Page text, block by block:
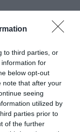
to third parties, or
for
below opt-out
note that after your
seeing
utilized by
parties prior to
of the further
Welsh lamb and